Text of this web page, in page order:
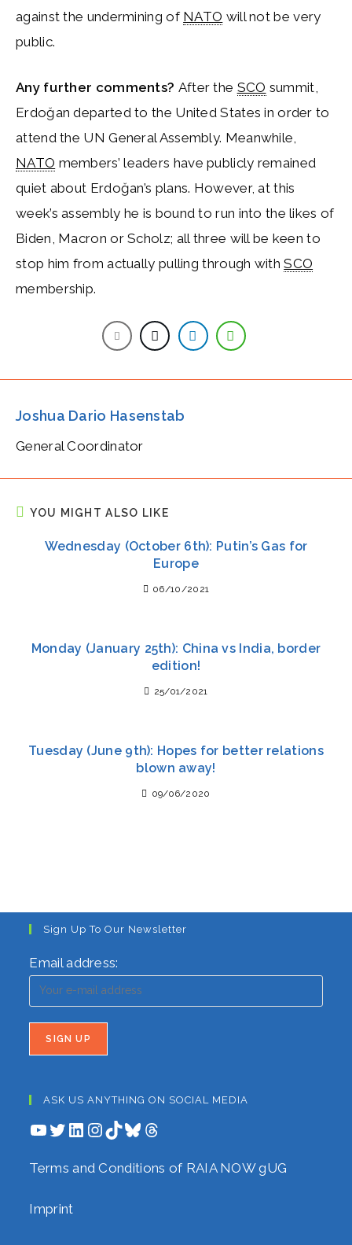
against the undermining of NATO will not be very
public.
Any further comments? After the SCO summit,
Erdoğan departed to the United States in order to
attend the UN General Assembly. Meanwhile,
NATO members’ leaders have publicly remained
quiet about Erdoğan’s plans. However, at this
week’s assembly he is bound to run into the likes of
Biden, Macron or Scholz; all three will be keen to
stop him from actually pulling through withSCO
membership.
Joshua Dario Hasenstab
General Coordinator
YOU MIGHT ALSO LIKE
Wednesday (October 6th): Putin’s Gas for
Europe
06/10/2021
Monday (January 25th): China vs India, border
edition!
25/01/2021
Tuesday (June 9th): Hopes for better relations
blown away!
09/06/2020
Sign Up To Our Newsletter
Email address:
ASK US ANYTHING ON SOCIAL MEDIA
YouTube
TwitterLinkedIn
Instagram
TikTokBlueskyThreads
Terms and Conditions of RAIA NOW gUG
Imprint